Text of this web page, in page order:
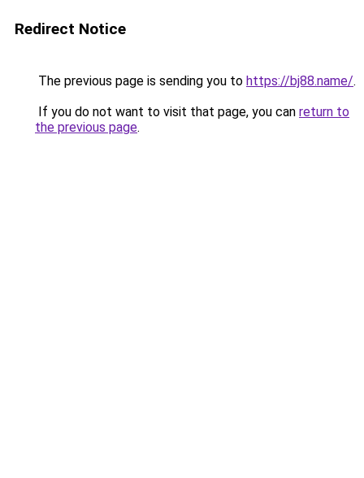
Redirect Notice
The previous page is sending you to https://bj88.name/.
If you do not want to visit that page, you can return to
the previous page.